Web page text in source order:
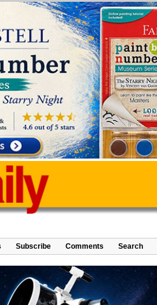
Subscribe Comments Search